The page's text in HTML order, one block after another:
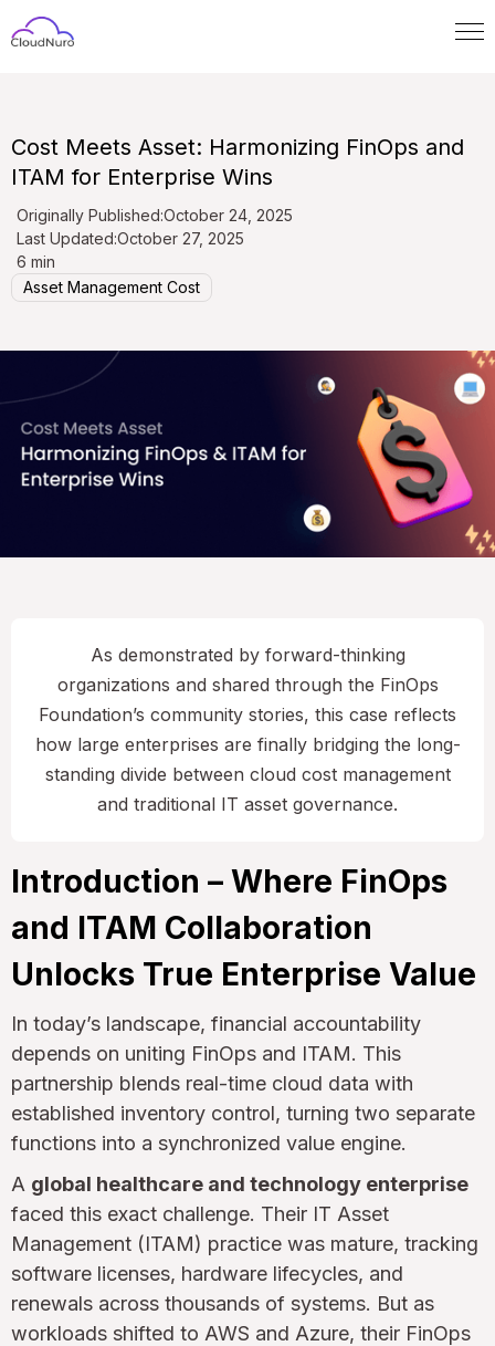
Cost Meets Asset: Harmonizing FinOps and
ITAM for Enterprise Wins
Originally Published:October 24, 2025
Last Updated:October 27, 2025
6 min
Asset Management Cost
As demonstrated by forward-thinking
organizations and shared through the FinOps
Foundation’s community stories, this case reflects
how large enterprises are finally bridging the long-
standing divide between cloud cost management
and traditional IT asset governance.
Introduction – Where FinOps
and ITAM Collaboration
Unlocks True Enterprise Value
In today’s landscape, financial accountability
depends on uniting FinOps and ITAM. This
partnership blends real-time cloud data with
established inventory control, turning two separate
functions into a synchronized value engine.
A global healthcare and technology enterprise
faced this exact challenge. Their IT Asset
Management (ITAM) practice was mature, tracking
software licenses, hardware lifecycles, and
renewals across thousands of systems. But as
workloads shifted to AWS and Azure, their FinOps